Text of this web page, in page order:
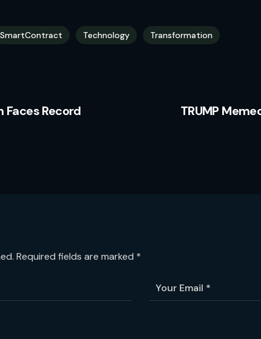
SmartContract Technology Transformation
Faces Record
TRUMP
Required fields are marked *